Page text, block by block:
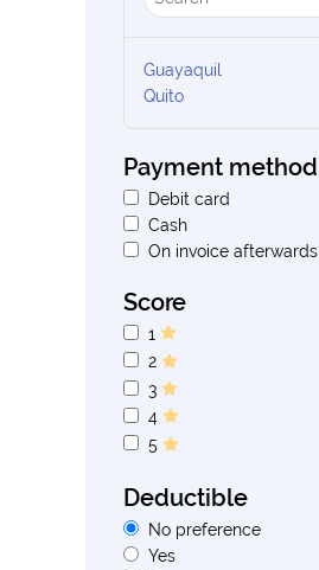
Guayaquil
Quito
Payment method
Debit card
Cash
On invoice afterwards
Score
1
2
3
4
5
Deductible
No preference
Yes